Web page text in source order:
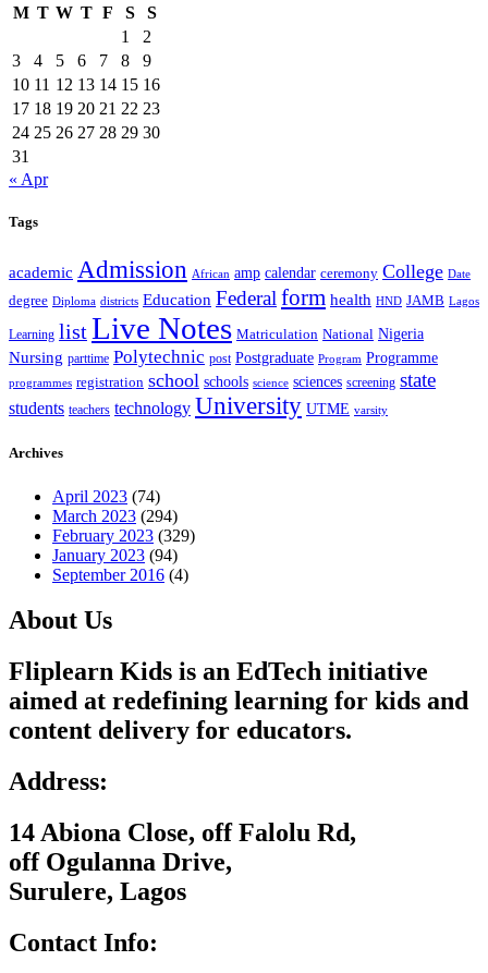
M T W T F S
S
1
2
3
4 5 6 7 8
9
10 11 12 13 14 15 16
17 18 19 20 21 22 23
24 25 26 27 28 29 30
31
« Apr
Tags
academic Admission African amp calendar ceremony College Date
degree Diploma districts Education Federal form health HND JAMB Lagos
Learning listLive Notes Matriculation National Nigeria
Nursing parttime Polytechnic post Postgraduate Program Programme
programmes registration school schools science sciences screening state
students teachers technology University UTME varsity
Archives
April 2023 (74)
March 2023 (294)
February 2023 (329)
January 2023 (94)
September 2016 (4)
About Us
Fliplearn Kids is an EdTech initiative
aimed at redefining learning for kids and
content delivery for educators.
Address:
14 Abiona Close, off Falolu Rd,
off Ogulanna Drive,
Surulere, Lagos
Contact Info: